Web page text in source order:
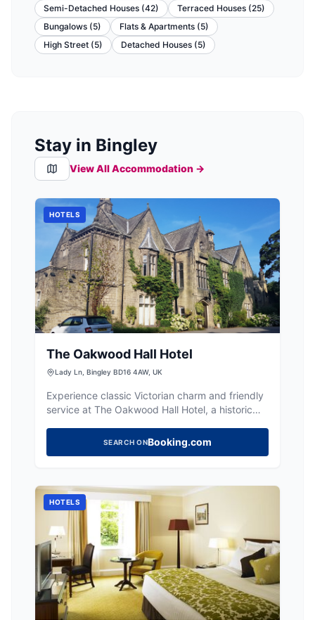
Semi-Detached Houses (42) Terraced Houses (25)
Bungalows (5) Flats & Apartments (5)
High Street (5) Detached Houses (5)
Stay in Bingley
View All Accommodation →
HOTELS
The Oakwood Hall Hotel
Lady Ln, Bingley BD16 4AW, UK
Experience classic Victorian charm and friendly
service at The Oakwood Hall Hotel, a historic
SEARCH ONBooking.com
HOTELS